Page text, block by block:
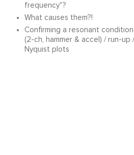
frequency"?
What causes them?!
Confirming a resonant
(2-ch, hammer & accel) / run-
Nyquist plots